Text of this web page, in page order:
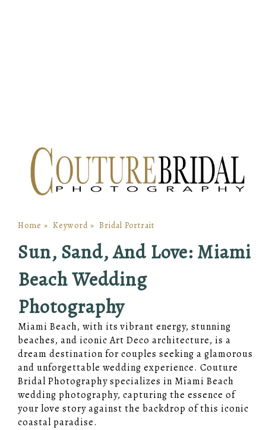
Home » Keyword » Bridal Portrait
Sun, Sand, And Love: Miami
Beach Wedding
Photography
Miami Beach, with its vibrant energy, stunning
beaches, and iconic Art Deco architecture, is a
dream destination for couples seeking a glamorous
and unforgettable wedding experience. Couture
Bridal Photography specializes in Miami Beach
wedding photography, capturing the essence of
your love story against the backdrop of this iconic
coastal paradise.